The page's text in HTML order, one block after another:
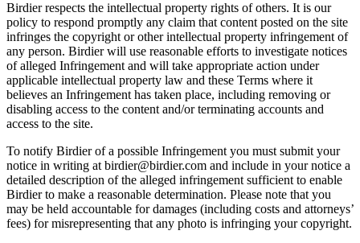
Birdier respects the intellectual property rights of others. It is our
policy to respond promptly any claim that content posted on the site
infringes the copyright or other intellectual property infringement of
any person. Birdier will use reasonable efforts to investigate notices
of alleged Infringement and will take appropriate action under
applicable intellectual property law and these Terms where it
believes an Infringement has taken place, including removing or
disabling access to the content and/or terminating accounts and
access to the site.
To notify Birdier of a possible Infringement you must submit your
notice in writing at birdier@birdier.com and include in your notice a
detailed description of the alleged infringement sufficient to enable
Birdier to make a reasonable determination. Please note that you
may be held accountable for damages (including costs and attorneys’
fees) for misrepresenting that any photo is infringing your copyright.